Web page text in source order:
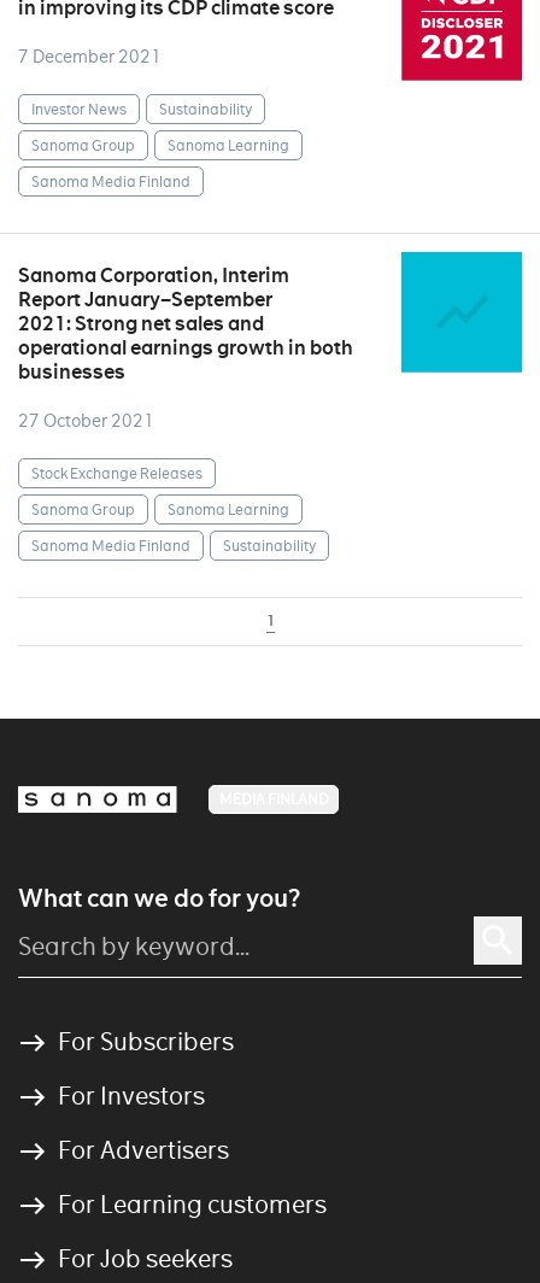
in improving its CDP climate score
7 December 2021
Investor News
Sustainability
Sanoma Group
Sanoma Learning
Sanoma Media Finland
Sanoma Corporation, Interim
Report January–September
2021: Strong net sales and
operational earnings growth in both
businesses
27 October 2021
Stock Exchange Releases
Sanoma Group
Sanoma Learning
Sanoma Media Finland
Sustainability
1
What can we do for you?
For Subscribers
For Investors
For Advertisers
For Learning customers
For Job seekers